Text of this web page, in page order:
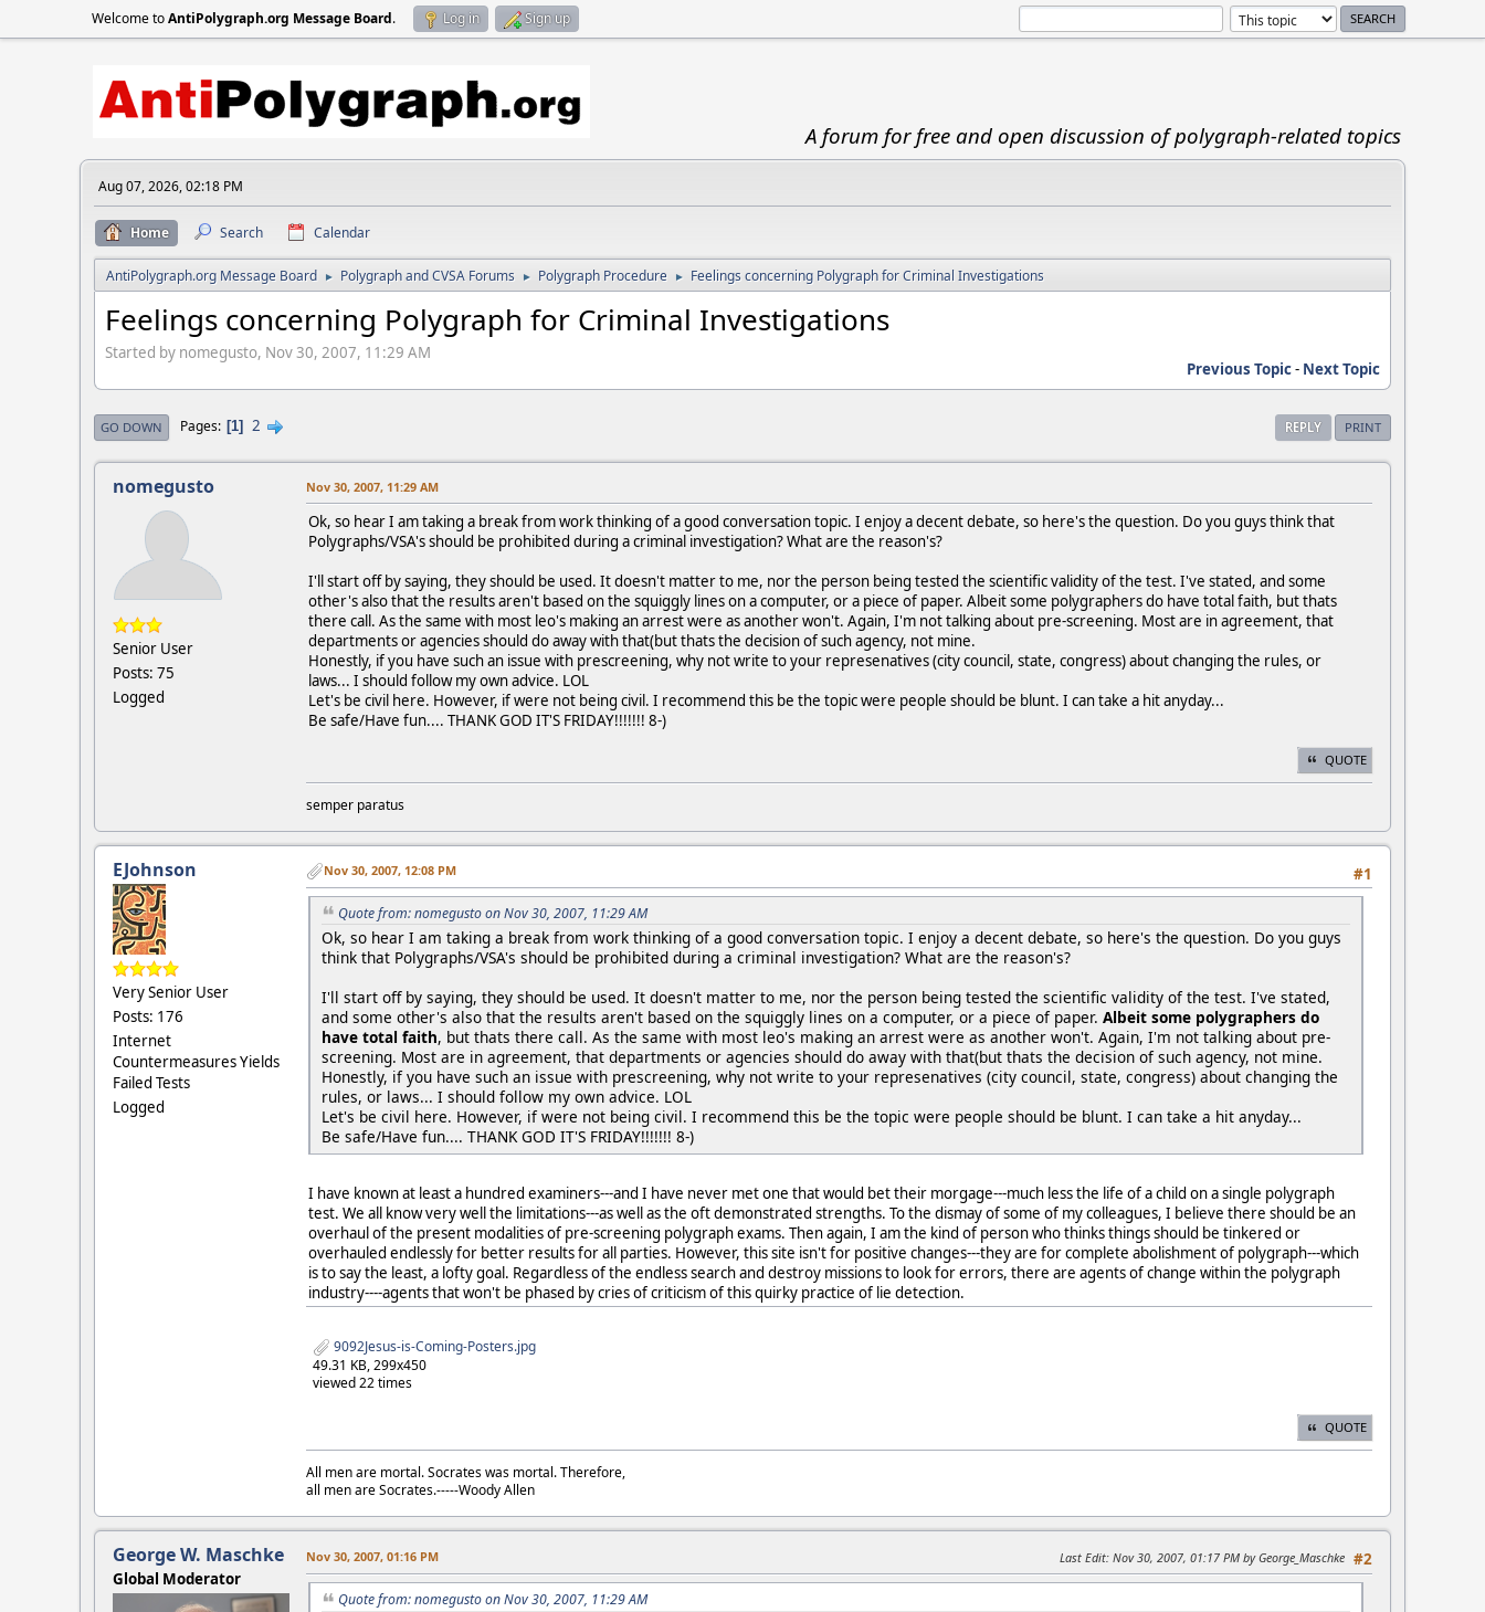
Welcome toAntiPolygraph.org Message Board. Log in Sign up
A forum for free and open discussion of polygraph-related topics
Aug 07, 2026, 02:18 PM
Home Search Calendar
AntiPolygraph.org Message Board ► Polygraph and CVSA Forums ► Polygraph Procedure ► Feelings concerning Polygraph for Criminal Investigations
Feelings concerning Polygraph for Criminal Investigations
Started by nomegusto, Nov 30, 2007, 11:29 AM
Previous Topic- Next Topic
REPLY PRINT
GO DOWN Pages 1 2
nomegusto
Senior User
Posts: 75
Logged
Nov 30, 2007, 11:29 AM
Ok, so hear I am taking a break from work thinking of a good conversation topic. I enjoy a decent debate, so here's the question. Do you guys think that
Polygraphs/VSA's should be prohibited during a criminal investigation? What are the reason's?
I'll start off by saying, they should be used. It doesn't matter to me, nor the person being tested the scientific validity of the test. I've stated, and some
other's also that the results aren't based on the squiggly lines on a computer, or a piece of paper. Albeit some polygraphers do have total faith, but thats
there call. As the same with most leo's making an arrest were as another won't. Again, I'm not talking about pre-screening. Most are in agreement, that
departments or agencies should do away with that(but thats the decision of such agency, not mine.
Honestly, if you have such an issue with prescreening, why not write to your represenatives (city council, state, congress) about changing the rules, or
laws... I should follow my own advice. LOL
Let's be civil here. However, if were not being civil. I recommend this be the topic were people should be blunt. I can take a hit anyday...
Be safe/Have fun.... THANK GOD IT'S FRIDAY!!!!!!! 8-)
QUOTE
semper paratus
EJohnson
Very Senior User
Posts: 176
Internet
Countermeasures Yields
Failed Tests
Logged
#1
Nov 30, 2007, 12:08 PM
Quote from: nomegusto on Nov 30, 2007, 11:29 AM
Ok, so hear I am taking a break from work thinking of a good conversation topic. I enjoy a decent debate, so here's the question. Do you guys
think that Polygraphs/VSA's should be prohibited during a criminal investigation? What are the reason's?
I'll start off by saying, they should be used. It doesn't matter to me, nor the person being tested the scientific validity of the test. I've stated,
and some other's also that the results aren't based on the squiggly lines on a computer, or a piece of paper. Albeit some polygraphers do
have total faith, but thats there call. As the same with most leo's making an arrest were as another won't. Again, I'm not talking about pre-
screening. Most are in agreement, that departments or agencies should do away with that(but thats the decision of such agency, not mine.
Honestly, if you have such an issue with prescreening, why not write to your represenatives (city council, state, congress) about changing the
rules, or laws... I should follow my own advice. LOL
Let's be civil here. However, if were not being civil. I recommend this be the topic were people should be blunt. I can take a hit anyday...
Be safe/Have fun.... THANK GOD IT'S FRIDAY!!!!!!! 8-)
I have known at least a hundred examiners---and I have never met one that would bet their morgage---much less the life of a child on a single polygraph
test. We all know very well the limitations---as well as the oft demonstrated strengths. To the dismay of some of my colleagues, I believe there should be an
overhaul of the present modalities of pre-screening polygraph exams. Then again, I am the kind of person who thinks things should be tinkered or
overhauled endlessly for better results for all parties. However, this site isn't for positive changes---they are for complete abolishment of polygraph---which
is to say the least, a lofty goal. Regardless of the endless search and destroy missions to look for errors, there are agents of change within the polygraph
industry----agents that won't be phased by cries of criticism of this quirky practice of lie detection.
9092Jesus-is-Coming-Posters.jpg
49.31 KB, 299x450
viewed 22 times
QUOTE
All men are mortal. Socrates was mortal. Therefore,
all men are Socrates.-----Woody Allen
George W. Maschke
Global Moderator
#2
Nov 30, 2007, 01:16 PM Last Edit: Nov 30, 2007, 01:17 PM by George_Maschke
Quote from: nomegusto on Nov 30, 2007, 11:29 AM